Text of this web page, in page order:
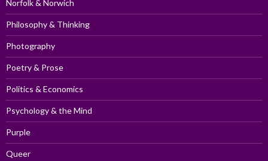
Norfolk & Norwich
Philosophy & Thinking
Photography
Poetry & Prose
Politics & Economics
Psychology & the Mind
Purple
Queer